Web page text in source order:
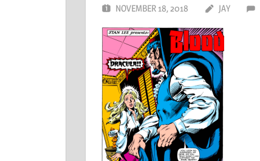
NOVEMBER 18, 2018 JAY